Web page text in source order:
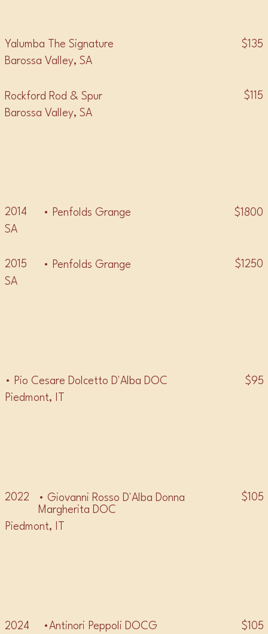
Yalumba The Signature
$135
Barossa Valley, SA
Rockford Rod & Spur
$115
Barossa Valley, SA
2014 • Penfolds Grange
$1800
SA
2015 • Penfolds Grange
$1250
SA
• Pio Cesare Dolcetto D'Alba DOC
$95
Piedmont, IT
2022
• Giovanni Rosso D'Alba Donna
Margherita DOC
$105
Piedmont, IT
2024 •Antinori Peppoli DOCG
$105